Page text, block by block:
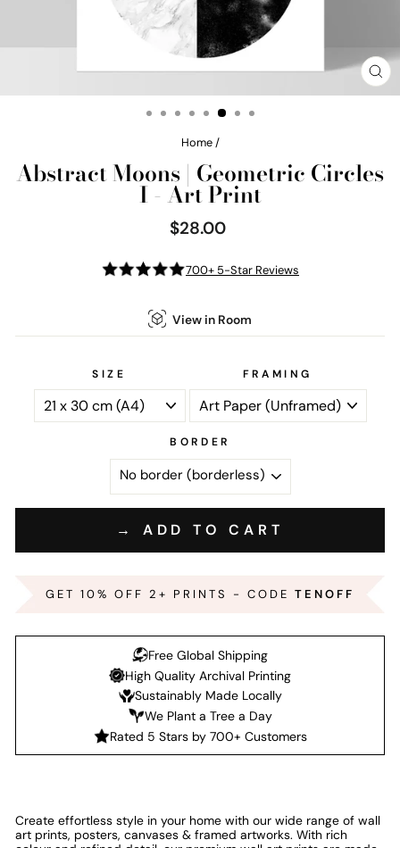
Home /
Abstract Moons | Geometric Circles
I - Art Print
Regular
price
$28.00
700+ 5-Star Reviews
View in Room
SIZE FRAMING
BORDER
→ ADD TO CART
GET 10% OFF 2+ PRINTS - CODE TENOFF
Free Global Shipping
High Quality Archival Printing
Sustainably Made Locally
We Plant a Tree a Day
Rated 5 Stars by 700+ Customers
Create effortless style in your home with our wide range of wall
art prints, posters, canvases & framed artworks. With rich